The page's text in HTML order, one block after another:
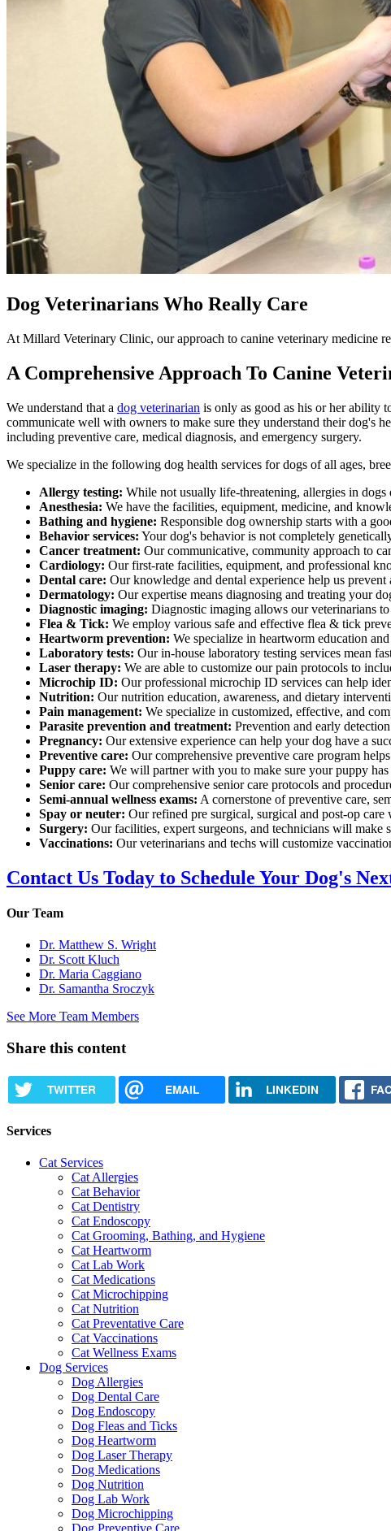
Dog Veterinarians Who Really Care
At Millard Veterinary Clinic, our approach to canine veterinary medicine
A Comprehensive Approach To Canine
We understand that a dog veterinarian is only as good as his or her ability
communicate well with owners to make sure they understand their dog's
including preventive care, medical diagnosis, and emergency surgery.
We specialize in the following dog health services for dogs of all ages,
Allergy testing: While not usually life-threatening, allergies in dogs
Anesthesia: We have the facilities, equipment, medicine, and
Bathing and hygiene: Responsible dog ownership starts with a
Behavior services: Your dog's behavior is not completely
Cancer treatment: Our communicative, community approach to
Cardiology: Our first-rate facilities, equipment, and professional
Dental care: Our knowledge and dental experience help us
Dermatology: Our expertise means diagnosing and treating your
Diagnostic imaging: Diagnostic imaging allows our veterinarians
Flea & Tick: We employ various safe and effective flea & tick
Heartworm prevention: We specialize in heartworm education
Laboratory tests: Our in-house laboratory testing services mean
Laser therapy: We are able to customize our pain protocols to
Microchip ID: Our professional microchip ID services can help
Nutrition: Our nutrition education, awareness, and dietary
Pain management: We specialize in customized, effective, and
Parasite prevention and treatment: Prevention and early
Pregnancy: Our extensive experience can help your dog have a
Preventive care: Our comprehensive preventive care program
Puppy care: We will partner with you to make sure your puppy
Senior care: Our comprehensive senior care protocols and
Semi-annual wellness exams: A cornerstone of preventive care,
Spay or neuter: Our refined pre surgical, surgical and post-op
Surgery: Our facilities, expert surgeons, and technicians will
Vaccinations: Our veterinarians and techs will customize
Contact Us Today to Schedule Your Dog's
Our Team
Dr. Matthew S. Wright
Dr. Scott Kluch
Dr. Maria Caggiano
Dr. Samantha Sroczyk
See More Team Members
Share this content
TWITTER EMAIL LINKEDIN
Services
Cat Services
Cat Allergies
Cat Behavior
Cat Dentistry
Cat Endoscopy
Cat Grooming, Bathing, and Hygiene
Cat Heartworm
Cat Lab Work
Cat Medications
Cat Microchipping
Cat Nutrition
Cat Preventative Care
Cat Vaccinations
Cat Wellness Exams
Dog Services
Dog Allergies
Dog Dental Care
Dog Endoscopy
Dog Fleas and Ticks
Dog Heartworm
Dog Laser Therapy
Dog Medications
Dog Nutrition
Dog Lab Work
Dog Microchipping